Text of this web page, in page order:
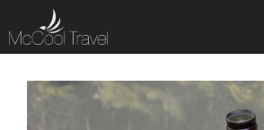
to
content